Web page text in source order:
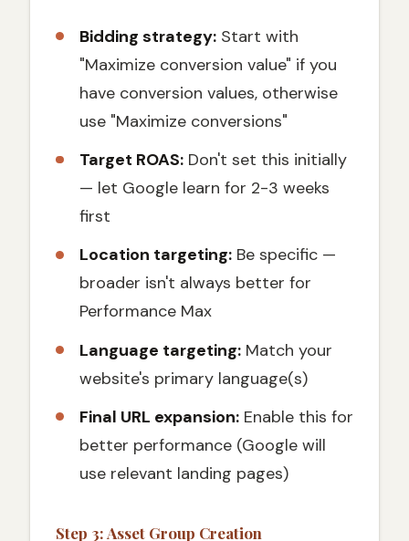
Bidding strategy: Start with
"Maximize conversion value" if you
have conversion values, otherwise
use "Maximize conversions"
Target ROAS: Don't set this initially
— let Google learn for 2-3 weeks
first
Location targeting: Be specific —
broader isn't always better for
Performance Max
Language targeting: Match your
website's primary language(s)
Final URL expansion: Enable this for
better performance (Google will
use relevant landing pages)
Step 3: Asset Group Creation